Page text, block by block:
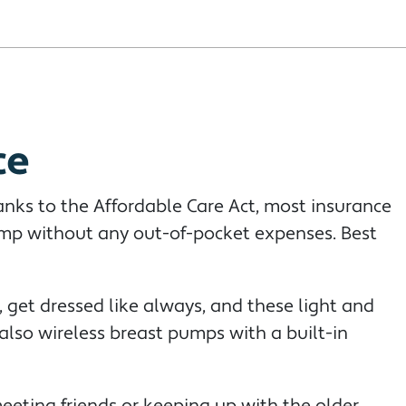
to the Affordable Care Act, most insurance
without any out-of-pocket expenses. Best
dressed like always, and these light and
wireless breast pumps with a built-in